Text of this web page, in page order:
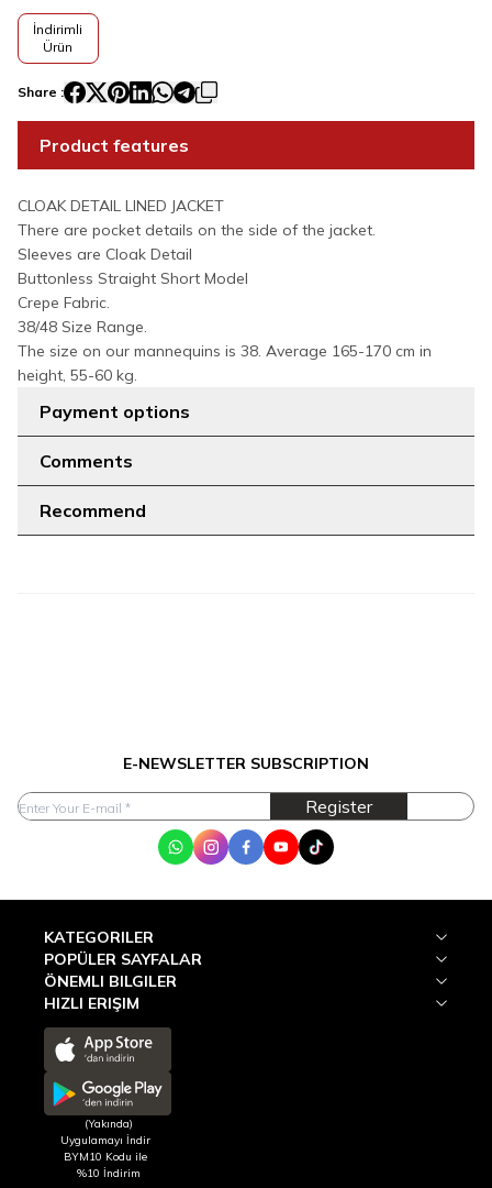
İndirimli
Ürün
Share :
Product features
CLOAK DETAIL LINED JACKET
There are pocket details on the side of the jacket.
Sleeves are Cloak Detail
Buttonless Straight Short Model
Crepe Fabric.
38/48 Size Range.
The size on our mannequins is 38. Average 165-170 cm in
height, 55-60 kg.
Payment options
Comments
Recommend
E-NEWSLETTER SUBSCRIPTION
Register
WhatsApp
InstagramFacebook
YoutubeTik Tok
KATEGORILER
POPÜLER SAYFALAR
ÖNEMLI BILGILER
HIZLI ERIŞIM
(Yakında)
Uygulamayı İndir
BYM10 Kodu ile
%10 İndirim